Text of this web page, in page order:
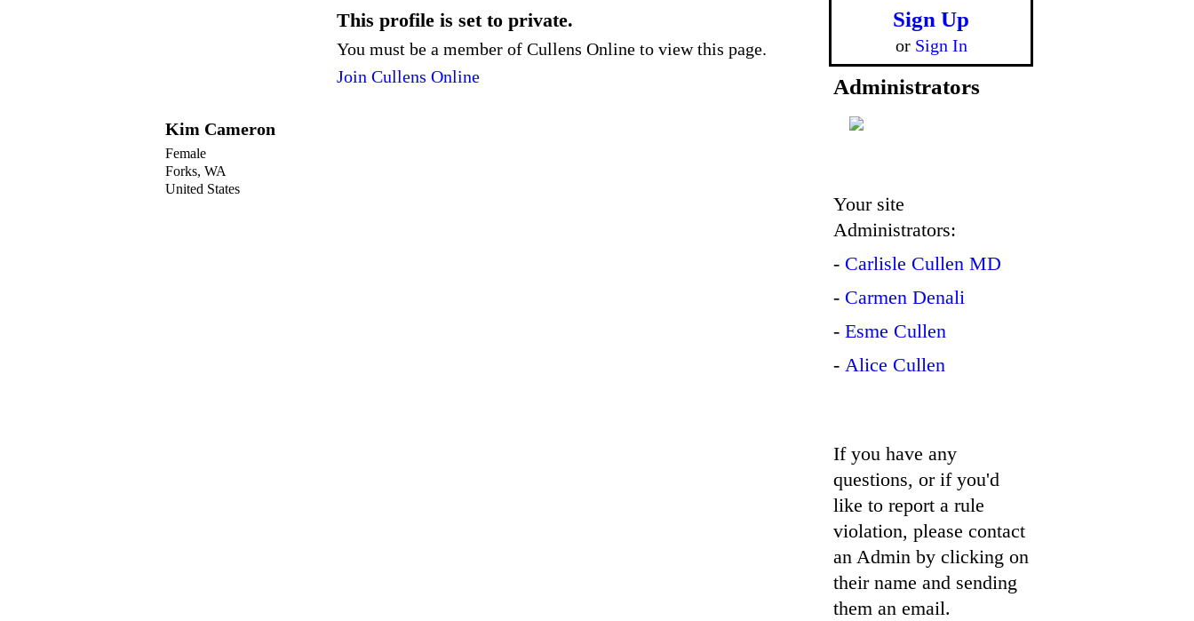
Kim Cameron
Female
Forks, WA
United States
This profile is set to private.
You must be a member of Cullens Online to view this page.
Join Cullens Online
Sign Up
or Sign In
Administrators
Your site
Administrators:
- Carlisle Cullen MD
- Carmen Denali
- Esme Cullen
- Alice Cullen
If you have any
questions, or if you'd
like to report a rule
violation, please contact
an Admin by clicking on
their name and sending
them an email.